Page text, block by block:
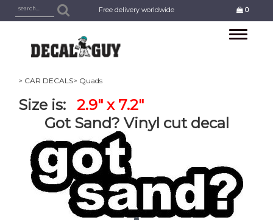
Free delivery worldwide 0
Toggle
> CAR DECALS> Quads
Size is:
2.9" x 7.2"
Got Sand? Vinyl cut decal